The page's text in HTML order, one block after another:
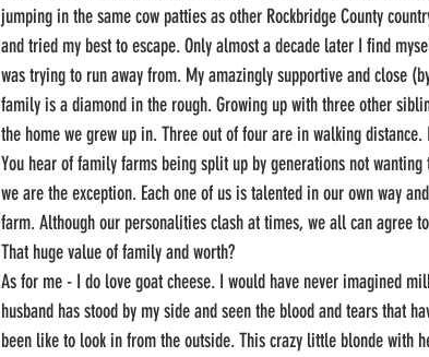
jumping in the same cow patties as other Rockbridge County
and tried my best to escape. Only almost a decade later I find
was trying to run away from. My amazingly supportive and close
family is a diamond in the rough. Growing up with three other
the home we grew up in. Three out of four are in walking
You hear of family farms being split up by generations not
we are the exception. Each one of us is talented in our own way
farm. Although our personalities clash at times, we all can agree
That huge value of family and worth?
As for me - I do love goat cheese. I would have never imagined
husband has stood by my side and seen the blood and tears that
been like to look in from the outside. This crazy little blonde with